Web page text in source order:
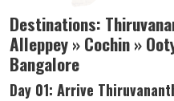
Destinations:
Alleppey » Cochin »
Bangalore
Day 01: Arrive